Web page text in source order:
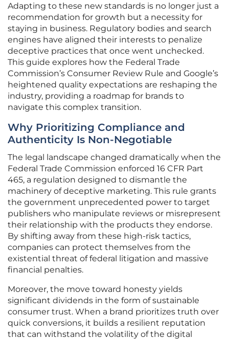
Adapting to these new standards is no longer just a
recommendation for growth but a necessity for
staying in business. Regulatory bodies and search
engines have aligned their interests to penalize
deceptive practices that once went unchecked.
This guide explores how the Federal Trade
Commission’s Consumer Review Rule and Google’s
heightened quality expectations are reshaping the
industry, providing a roadmap for brands to
navigate this complex transition.
Why Prioritizing Compliance and
Authenticity Is Non-Negotiable
The legal landscape changed dramatically when the
Federal Trade Commission enforced 16 CFR Part
465, a regulation designed to dismantle the
machinery of deceptive marketing. This rule grants
the government unprecedented power to target
publishers who manipulate reviews or misrepresent
their relationship with the products they endorse.
By shifting away from these high-risk tactics,
companies can protect themselves from the
existential threat of federal litigation and massive
financial penalties.
Moreover, the move toward honesty yields
significant dividends in the form of sustainable
consumer trust. When a brand prioritizes truth over
quick conversions, it builds a resilient reputation
that can withstand the volatility of the digital